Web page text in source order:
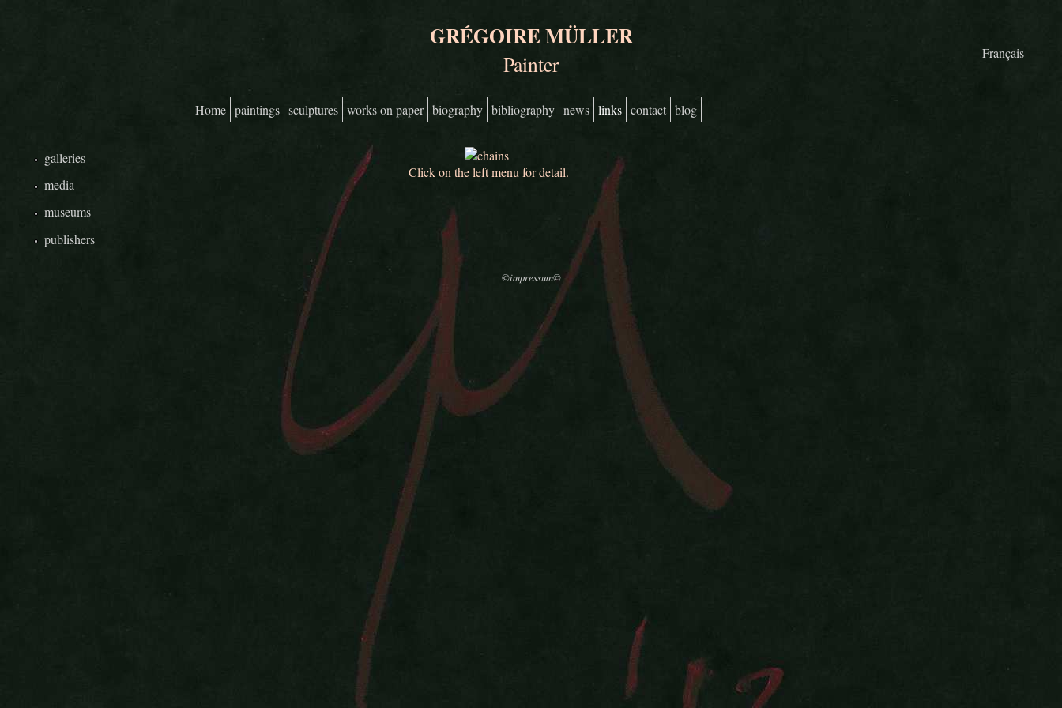
GRÉGOIRE MÜLLER
Painter Français
Home paintings sculptures works on paper biography bibliography news links contact blog
galleries
media
museums
publishers
Click on the left menu for detail.
©impressum©